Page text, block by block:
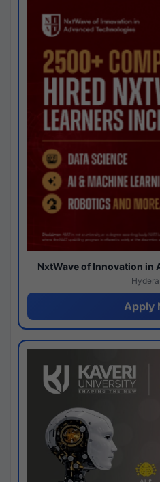
NxtWave of Innovation in
Apply